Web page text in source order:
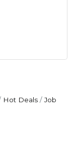
Hot Deals
Job